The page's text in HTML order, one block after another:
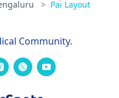
> Pai Layout
Community.